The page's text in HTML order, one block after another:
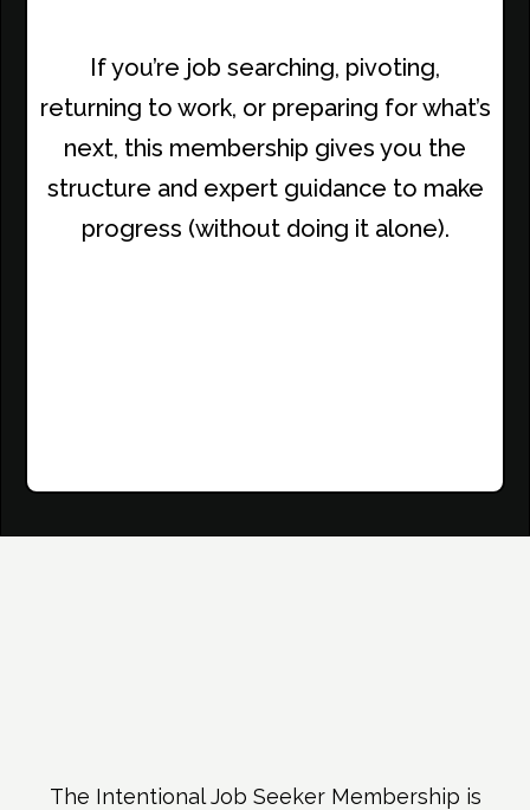
If you’re job searching, pivoting,
returning to work, or preparing for what’s
next, this membership gives you the
structure and expert guidance to make
progress (without doing it alone).
The Intentional Job Seeker Membership is